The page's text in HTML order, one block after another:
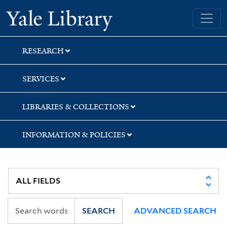
Skip
to
search
Skip
to
main
content
Skip
to
first
result
Yale University Library
RESEARCH
SERVICES
LIBRARIES & COLLECTIONS
INFORMATION & POLICIES
SEARCH ADVANCED SEARCH